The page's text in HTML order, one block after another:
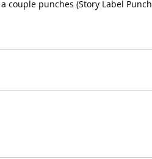
couple punches (Story Label Punch